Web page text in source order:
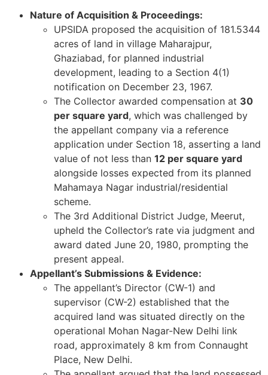
Nature of Acquisition & Proceedings:
UPSIDA proposed the acquisition of 181.5344
acres of land in village Maharajpur,
Ghaziabad, for planned industrial
development, leading to a Section 4(1)
notification on December 23, 1967.
The Collector awarded compensation at 30
per square yard, which was challenged by
the appellant company via a reference
application under Section 18, asserting a land
value of not less than 12 per square yard
alongside losses expected from its planned
Mahamaya Nagar industrial/residential
scheme.
The 3rd Additional District Judge, Meerut,
upheld the Collector’s rate via judgment and
award dated June 20, 1980, prompting the
present appeal.
Appellant’s Submissions & Evidence:
The appellant’s Director (CW-1) and
supervisor (CW-2) established that the
acquired land was situated directly on the
operational Mohan Nagar-New Delhi link
road, approximately 8 km from Connaught
Place, New Delhi.